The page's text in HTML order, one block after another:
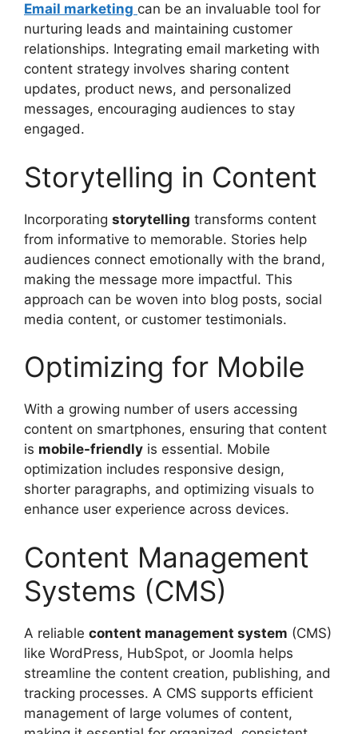
Email marketing can be an invaluable tool for
nurturing leads and maintaining customer
relationships. Integrating email marketing with
content strategy involves sharing content
updates, product news, and personalized
messages, encouraging audiences to stay
engaged.
Storytelling in Content
Incorporating storytelling transforms content
from informative to memorable. Stories help
audiences connect emotionally with the brand,
making the message more impactful. This
approach can be woven into blog posts, social
media content, or customer testimonials.
Optimizing for Mobile
With a growing number of users accessing
content on smartphones, ensuring that content
is mobile-friendly is essential. Mobile
optimization includes responsive design,
shorter paragraphs, and optimizing visuals to
enhance user experience across devices.
Content Management
Systems (CMS)
A reliable content management system (CMS)
like WordPress, HubSpot, or Joomla helps
streamline the content creation, publishing, and
tracking processes. A CMS supports efficient
management of large volumes of content,